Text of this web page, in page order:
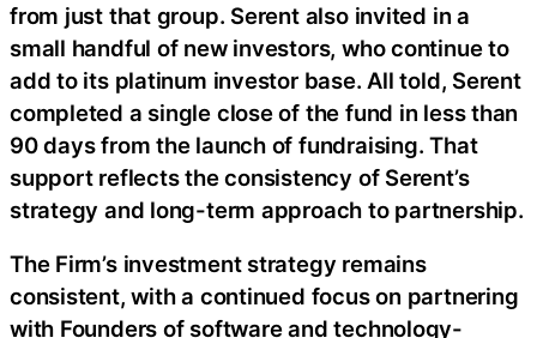
from just that group. Serent also invited in a
small handful of new investors, who continue to
add to its platinum investor base. All told, Serent
completed a single close of the fund in less than
90 days from the launch of fundraising. That
support reflects the consistency of Serent’s
strategy and long-term approach to partnership.
The Firm’s investment strategy remains
consistent, with a continued focus on partnering
with Founders of software and technology-